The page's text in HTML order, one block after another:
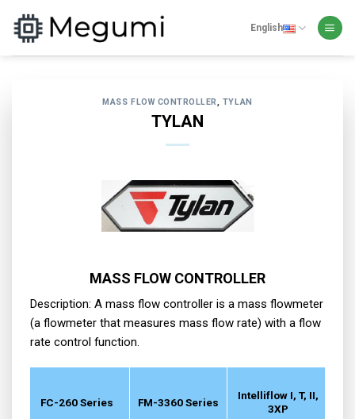
content
English
MASS FLOW CONTROLLER TYLAN
TYLAN
MASS FLOW CONTROLLER
Description: A mass flow controller is a mass flowmeter
(a flowmeter that measures mass flow rate) with a flow
rate control function.
FC-260 Series FM-3360 Series
Intelliflow I, T, II,
3XP